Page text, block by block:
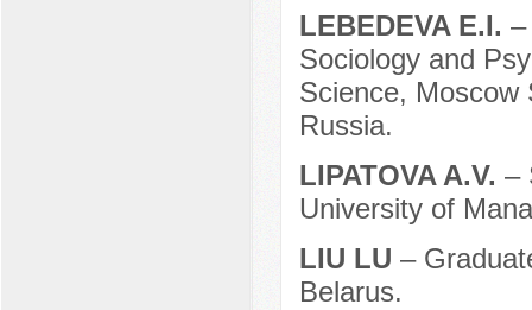
LEBEDEVA E.I. –
Sociology and
Science, Moscow
Russia.
LIPATOVA A.V. –
University of
LIU LU –
Belarus.